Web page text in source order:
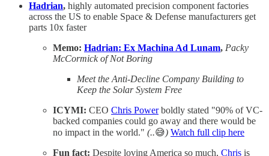
Hadrian, highly automated precision component factories
across the US to enable Space & Defense manufacturers get
parts 10x faster
Memo: Hadrian: Ex Machina Ad Lunam, Packy
McCormick of Not Boring
Meet the Anti-Decline Company Building to
Keep the Solar System Free
ICYMI: CEO Chris Powerboldly stated "90% of VC-
backed companies could go away and there would be
no impact in the world." (..😅) Watch full clip here
Fun fact: Despite loving America so much, Chris is